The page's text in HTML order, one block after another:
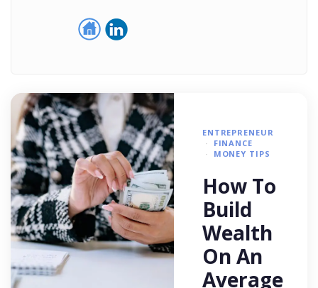
ENTREPRENEUR
FINANCE
MONEY TIPS
How To
Build
Wealth
On An
Average